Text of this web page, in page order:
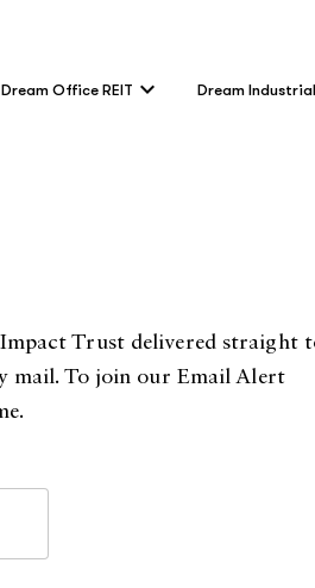
Dream Office REIT Dream Industrial
Trust delivered straight
mail. To join our Email Alert